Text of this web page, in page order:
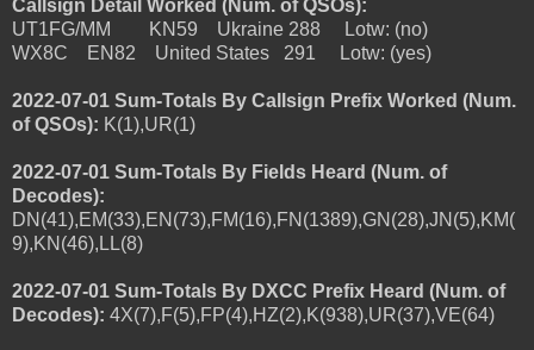
Callsign Detail Worked (Num. of QSOs):
UT1FG/MM KN59 Ukraine 288 Lotw: (no)
WX8C EN82 United States 291 Lotw: (yes)
2022-07-01 Sum-Totals By Callsign Prefix Worked (Num.
of QSOs): K(1),UR(1)
2022-07-01 Sum-Totals By Fields Heard (Num. of
Decodes):
DN(41),EM(33),EN(73),FM(16),FN(1389),GN(28),JN(5),KM(
9),KN(46),LL(8)
2022-07-01 Sum-Totals By DXCC Prefix Heard (Num. of
Decodes): 4X(7),F(5),FP(4),HZ(2),K(938),UR(37),VE(64)